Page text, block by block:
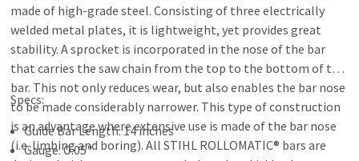
made of high-grade steel. Consisting of three electrically
welded metal plates, it is lightweight, yet provides great
stability. A sprocket is incorporated in the nose of the bar
that carries the saw chain from the top to the bottom of the
bar. This not only reduces wear, but also enables the bar nose
to be made considerably narrower. This type of construction
is an advantage where extensive use is made of the bar nose
(i.e. limbing and boring). All STIHL ROLLOMATIC® bars are
Specs:
Guide Bar Length: 14 inches
Gauge:0.05"